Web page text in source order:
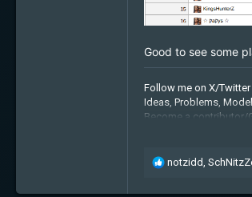
Good to see some
Follow me on X/Twitter
Ideas, Problems,
Become a contributor/
My BTC address:
R
notzidd